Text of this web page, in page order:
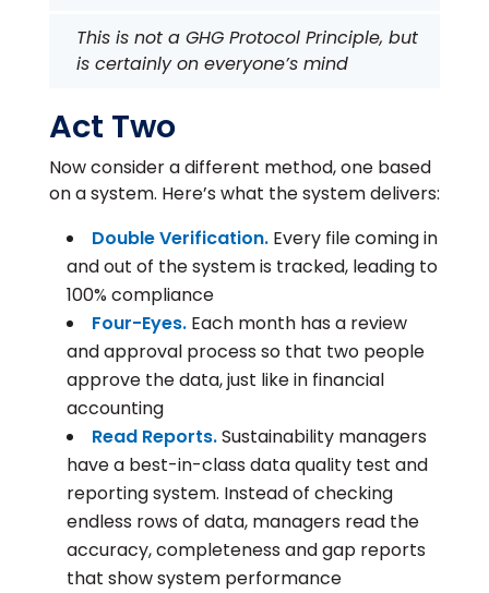
This is not a GHG Protocol Principle, but
is certainly on everyone’s mind
Act Two
Now consider a different method, one based
on a system. Here’s what the system delivers:
Double Verification.Every file coming in
and out of the system is tracked, leading to
100% compliance
Four-Eyes.Each month has a review
and approval process so that two people
approve the data, just like in financial
accounting
Read Reports.Sustainability managers
have a best-in-class data quality test and
reporting system. Instead of checking
endless rows of data, managers read the
accuracy, completeness and gap reports
that show system performance